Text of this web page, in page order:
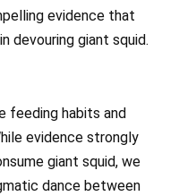
evidence that
devouring giant squid.
feeding habits and
evidence strongly
giant squid, we
dance between